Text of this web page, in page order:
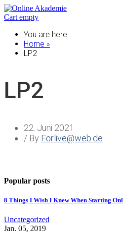
Cart empty
You are here:
Home »
LP2
LP2
22. Juni 2021
/ By Forlive@web.de
Popular posts
8 Things I Wish I Knew When Starting
Uncategorized
Jan. 05, 2019